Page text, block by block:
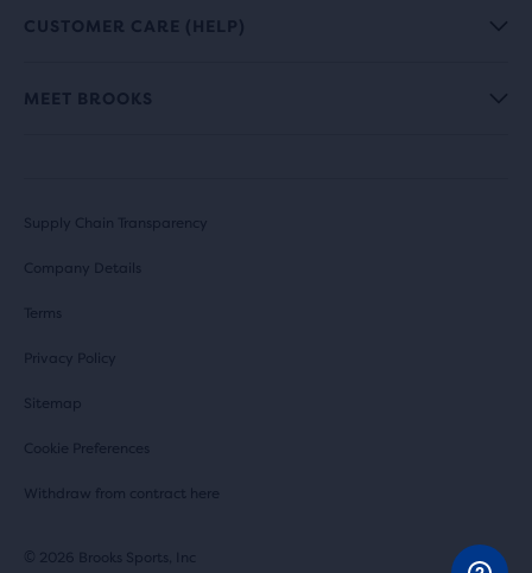
CUSTOMER CARE (HELP)
MEET BROOKS
Supply Chain Transparency
Company Details
Terms
Privacy Policy
Sitemap
Cookie Preferences
Withdraw from contract here
© 2026 Brooks Sports, Inc